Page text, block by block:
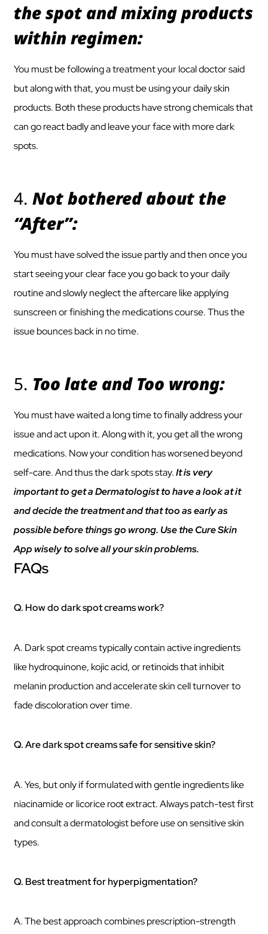
the spot and mixing products
within regimen:
You must be following a treatment your local doctor said
but along with that, you must be using your daily skin
products. Both these products have strong chemicals that
can go react badly and leave your face with more dark
spots.
4. Not bothered about the
“After”:
You must have solved the issue partly and then once you
start seeing your clear face you go back to your daily
routine and slowly neglect the aftercare like applying
sunscreen or finishing the medications course. Thus the
issue bounces back in no time.
5. Too late and Too wrong:
You must have waited a long time to finally address your
issue and act upon it. Along with it, you get all the wrong
medications. Now your condition has worsened beyond
self-care. And thus the dark spots stay. It is very
important to get a Dermatologist to have a look at it
and decide the treatment and that too as early as
possible before things go wrong. Use the Cure Skin
App wisely to solve all your skin problems.
FAQs
Q. How do dark spot creams work?
A. Dark spot creams typically contain active ingredients
like hydroquinone, kojic acid, or retinoids that inhibit
melanin production and accelerate skin cell turnover to
fade discoloration over time.
Q. Are dark spot creams safe for sensitive skin?
A. Yes, but only if formulated with gentle ingredients like
niacinamide or licorice root extract. Always patch-test first
and consult a dermatologist before use on sensitive skin
types.
Q. Best treatment for hyperpigmentation?
A. The best approach combines prescription-strength